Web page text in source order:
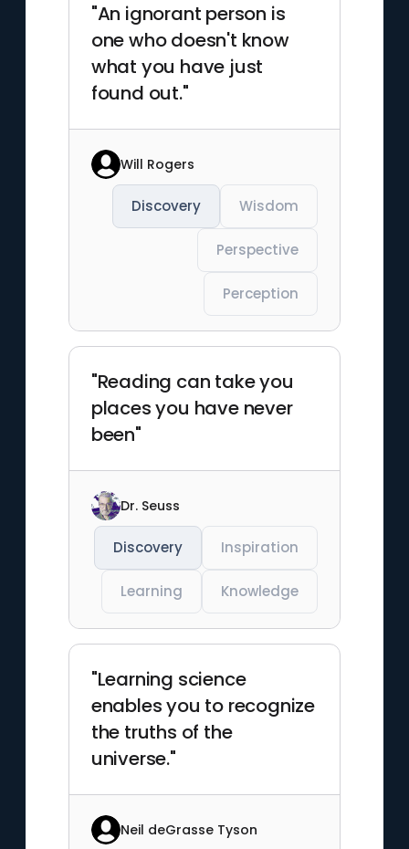
"An ignorant person is
one who doesn't know
what you have just
found out."
Will Rogers
Discovery Wisdom
Perspective
Perception
"Reading can take you
places you have never
been"
Dr. Seuss
Discovery Inspiration
Learning Knowledge
"Learning science
enables you to recognize
the truths of the
universe."
Neil deGrasse Tyson